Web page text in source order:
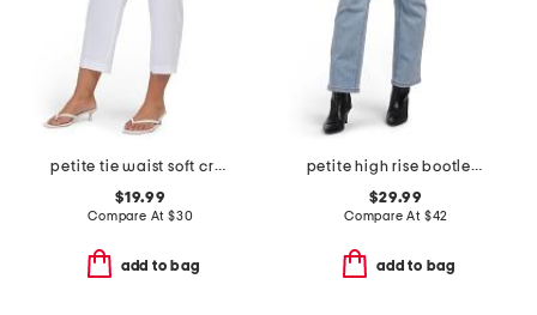
petite tie waist soft crepe pants
$19.99
Compare At $30
add to bag
petite high rise bootleg jeans
$29.99
Compare At $42
add to bag